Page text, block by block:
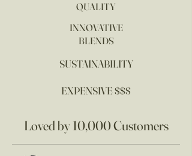
QUALITY
INNOVATIVE
BLENDS
SUSTAINABILITY
EXPENSIVE $$$
Loved by 10,000 Customers